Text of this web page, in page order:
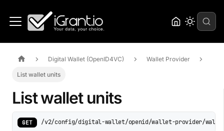
Digital Wallet (OpenID4VC) Wallet Provider
List wallet units
List wallet units
GET /v2/config/digital-wallet/openid/wallet-provider/